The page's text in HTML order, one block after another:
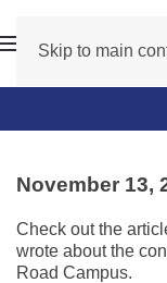
Skip to main
November 13,
Check out the
wrote about the
Road Campus.